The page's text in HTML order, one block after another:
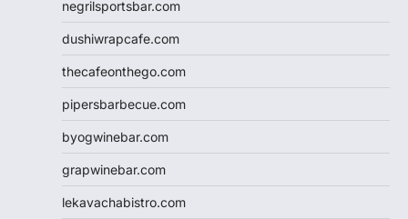
negrilsportsbar.com
dushiwrapcafe.com
thecafeonthego.com
pipersbarbecue.com
byogwinebar.com
grapwinebar.com
lekavachabistro.com